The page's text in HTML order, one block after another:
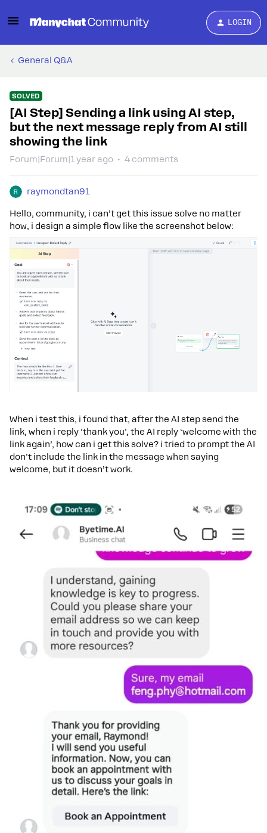
LOGIN
General Q&A
SOLVED
[AI Step] Sending a link using AI step,
but the next message reply from AI still
showing the link
Forum|Forum|1 year ago 4 comments
raymondtan91
Hello, community, i can’t get this issue solve no matter
how, i design a simple flow like the screenshot below:
When i test this, i found that, after the AI step send the
link, when i reply ‘thank you’, the AI reply ‘welcome with the
link again’, how can i get this solve? i tried to prompt the AI
don’t include the link in the message when saying
welcome, but it doesn’t work.